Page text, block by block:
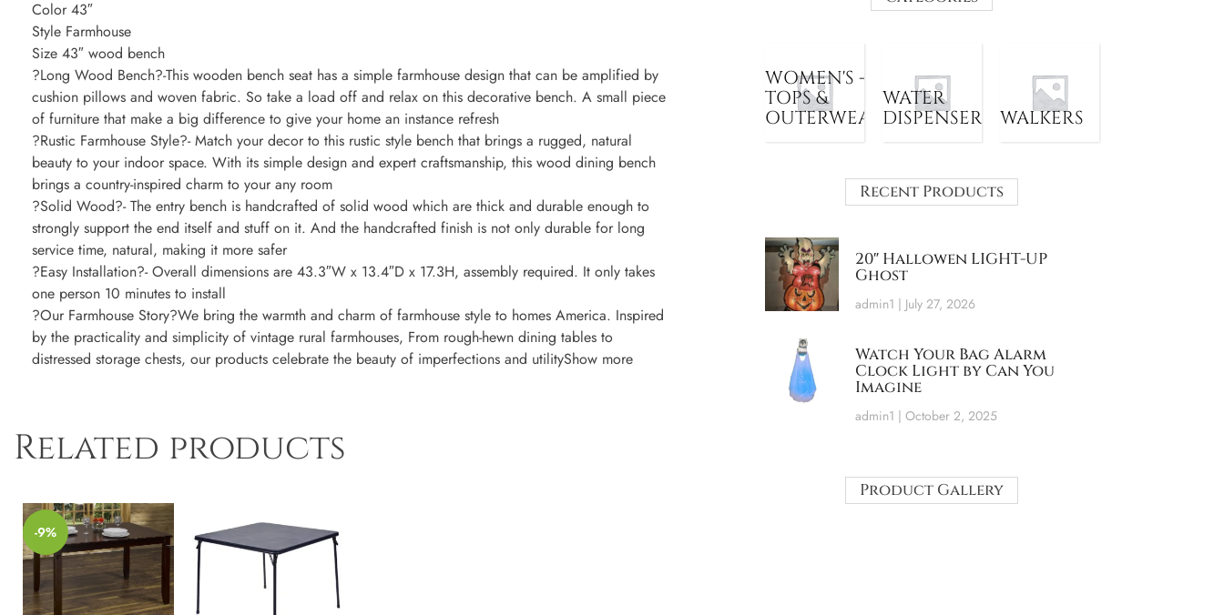
Color 43″
Style Farmhouse
Size 43″ wood bench
?Long Wood Bench?-This wooden bench seat has a simple farmhouse design that can be amplified by
cushion pillows and woven fabric. So take a load off and relax on this decorative bench. A small piece
of furniture that make a big difference to give your home an instance refresh
?Rustic Farmhouse Style?- Match your decor to this rustic style bench that brings a rugged, natural
beauty to your indoor space. With its simple design and expert craftsmanship, this wood dining bench
brings a country-inspired charm to your any room
?Solid Wood?- The entry bench is handcrafted of solid wood which are thick and durable enough to
strongly support the end itself and stuff on it. And the handcrafted finish is not only durable for long
service time, natural, making it more safer
?Easy Installation?- Overall dimensions are 43.3″W x 13.4″D x 17.3H, assembly required. It only takes
one person 10 minutes to install
?Our Farmhouse Story?We bring the warmth and charm of farmhouse style to homes America. Inspired
by the practicality and simplicity of vintage rural farmhouses, From rough-hewn dining tables to
distressed storage chests, our products celebrate the beauty of imperfections and utilityShow more
Related products
-9%
WOMEN'S -
TOPS &
OUTERWEAR
WATER
DISPENSER
WALKERS
Recent Products
20″ Hallowen LIGHT-UP
Ghost
admin1 July 27, 2026
Watch Your Bag Alarm
Clock Light by Can You
Imagine
admin1 October 2, 2025
Product Gallery